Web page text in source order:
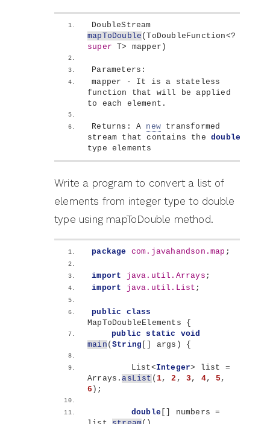
mapToDouble (ToDoubleFunction<
super T> mapper )
Parameters:
mapper - It is a stateless
function that will be applied
to each element.
Returns: A new transformed
stream that contains the double
type elements
Write a program to convert a list of
elements from integer type to double
type using mapToDouble method.
package com.javahandson.map ;
import java.util.Arrays ;
import java.util.List ;
public
class
MapToDoubleElements {
public
static
void
main (String args ) {
        List
<Integer> list =
Arrays.asList ( 1, 2 , 3 , 4, 5
6 ) ;
double
numbers =